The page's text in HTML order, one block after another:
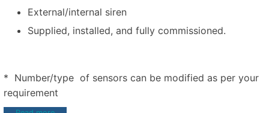
External/internal siren
Supplied, installed, and fully commissioned.
* Number/type of sensors can be modified as per your
requirement